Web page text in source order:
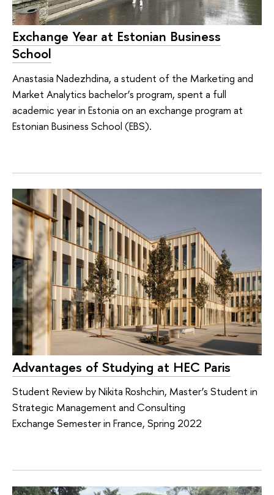
Exchange Year at Estonian Business
School
Anastasia Nadezhdina, a student of the Marketing and
Market Analytics bachelor’s program, spent a full
academic year in Estonia on an exchange program at
Estonian Business School (EBS).
Advantages of Studying at HEC Paris
Student Review by Nikita Roshchin, Master’s Student in
Strategic Management and Consulting
Exchange Semester in France, Spring 2022